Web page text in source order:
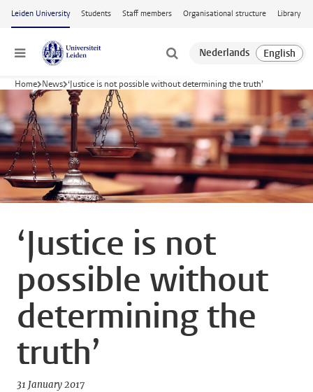
Skip to main content
Leiden University Students Staff members Organisational structure Library
Menu
Home News ‘Justice is not possible without determining the truth’
‘Justice is not
possible without
determining the
truth’
31 January 2017